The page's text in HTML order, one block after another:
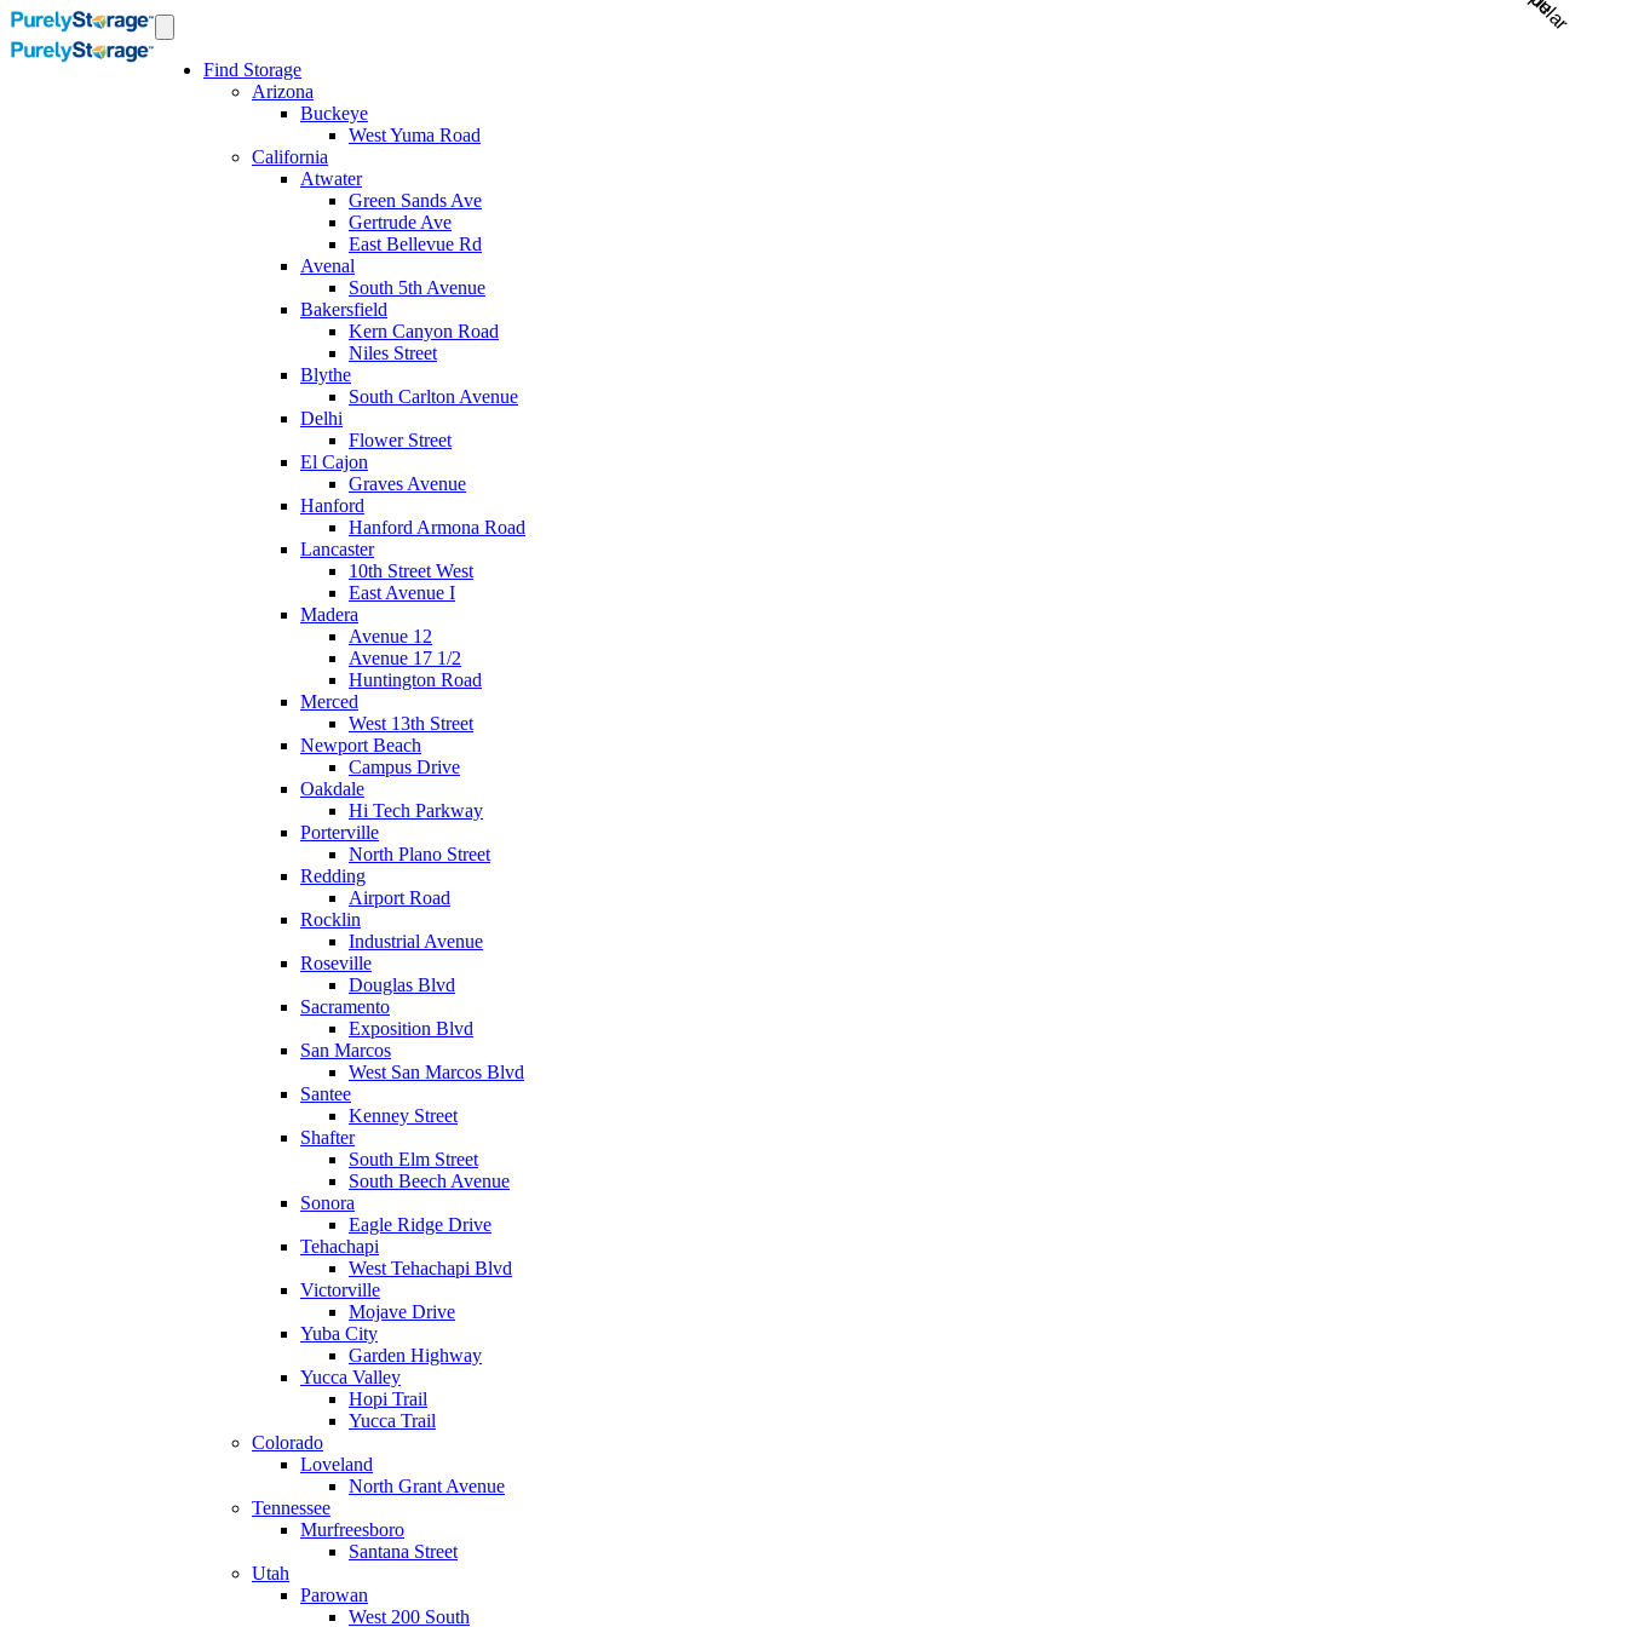
Find Storage
Arizona
Buckeye
West Yuma Road
California
Atwater
Green Sands Ave
Gertrude Ave
East Bellevue Rd
Avenal
South 5th Avenue
Bakersfield
Kern Canyon Road
Niles Street
Blythe
South Carlton Avenue
Delhi
Flower Street
El Cajon
Graves Avenue
Hanford
Hanford Armona Road
Lancaster
10th Street West
East Avenue I
Madera
Avenue 12
Avenue 17 1/2
Huntington Road
Merced
West 13th Street
Newport Beach
Campus Drive
Oakdale
Hi Tech Parkway
Porterville
North Plano Street
Redding
Airport Road
Rocklin
Industrial Avenue
Roseville
Douglas Blvd
Sacramento
Exposition Blvd
San Marcos
West San Marcos Blvd
Santee
Kenney Street
Shafter
South Elm Street
South Beech Avenue
Sonora
Eagle Ridge Drive
Tehachapi
West Tehachapi Blvd
Victorville
Mojave Drive
Yuba City
Garden Highway
Yucca Valley
Hopi Trail
Yucca Trail
Colorado
Loveland
North Grant Avenue
Tennessee
Murfreesboro
Santana Street
Utah
Parowan
West 200 South